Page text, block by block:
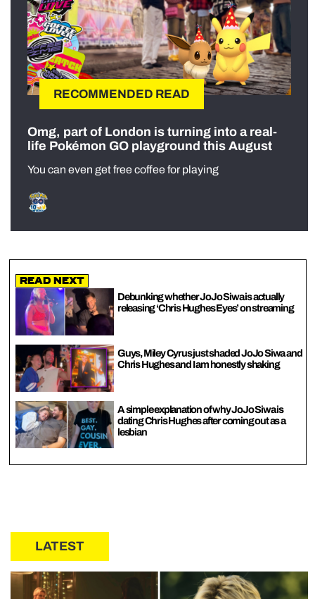
RECOMMENDED READ
Omg, part of London is turning into a real-
life Pokémon GO playground this August
You can even get free coffee for playing
Read Next
Debunking whether JoJo Siwa is actually
releasing ‘Chris Hughes Eyes’ on streaming
Guys, Miley Cyrus just shaded JoJo Siwa and
Chris Hughes and I am honestly shaking
A simple explanation of why JoJo Siwa is
dating Chris Hughes after coming out as a
lesbian
LATEST